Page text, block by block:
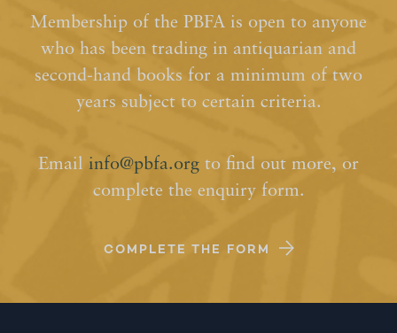
Membership of the PBFA is open to anyone
who has been trading in antiquarian and
second-hand books for a minimum of two
years subject to certain criteria.
Email info@pbfa.org to find out more, or
complete the enquiry form.
COMPLETE THE FORM